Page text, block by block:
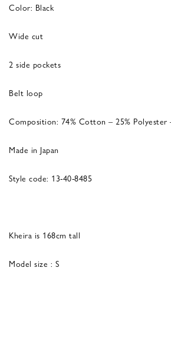
Color: Black
Wide cut
2 side pockets
Belt loop
Composition: 74% Cotton – 25% Polyester
Made in Japan
Style code: 13-40-8485
Kheira is 168cm tall
Model size : S